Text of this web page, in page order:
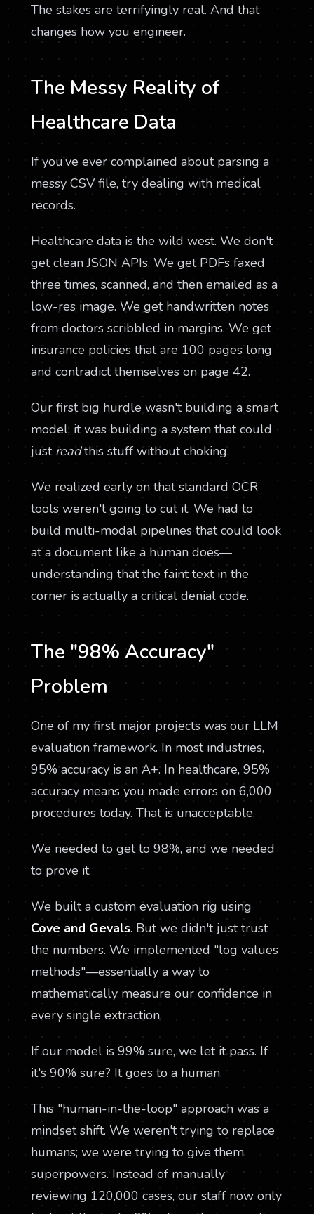
The stakes are terrifyingly real. And that
changes how you engineer.
The Messy Reality of
Healthcare Data
If you’ve ever complained about parsing a
messy CSV file, try dealing with medical
records.
Healthcare data is the wild west. We don't
get clean JSON APIs. We get PDFs faxed
three times, scanned, and then emailed as a
low-res image. We get handwritten notes
from doctors scribbled in margins. We get
insurance policies that are 100 pages long
and contradict themselves on page 42.
Our first big hurdle wasn't building a smart
model; it was building a system that could
just readthis stuff without choking.
We realized early on that standard OCR
tools weren't going to cut it. We had to
build multi-modal pipelines that could look
at a document like a human does—
understanding that the faint text in the
corner is actually a critical denial code.
The "98% Accuracy"
Problem
One of my first major projects was our LLM
evaluation framework. In most industries,
95% accuracy is an A+. In healthcare, 95%
accuracy means you made errors on 6,000
procedures today. That is unacceptable.
We needed to get to 98%, and we needed
to prove it.
We built a custom evaluation rig using
Cove and Gevals. But we didn't just trust
the numbers. We implemented "log values
methods"—essentially a way to
mathematically measure our confidence in
every single extraction.
If our model is 99% sure, we let it pass. If
it's 90% sure? It goes to a human.
This "human-in-the-loop" approach was a
mindset shift. We weren't trying to replace
humans; we were trying to give them
superpowers. Instead of manually
reviewing 120,000 cases, our staff now only